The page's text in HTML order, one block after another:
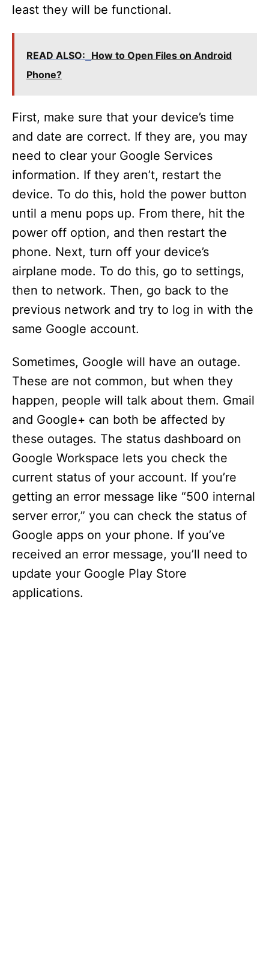
least they will be functional.
READ ALSO: How to Open Files on Android
Phone?
First, make sure that your device’s time
and date are correct. If they are, you may
need to clear your Google Services
information. If they aren’t, restart the
device. To do this, hold the power button
until a menu pops up. From there, hit the
power off option, and then restart the
phone. Next, turn off your device’s
airplane mode. To do this, go to settings,
then to network. Then, go back to the
previous network and try to log in with the
same Google account.
Sometimes, Google will have an outage.
These are not common, but when they
happen, people will talk about them. Gmail
and Google+ can both be affected by
these outages. The status dashboard on
Google Workspace lets you check the
current status of your account. If you’re
getting an error message like “500 internal
server error,” you can check the status of
Google apps on your phone. If you’ve
received an error message, you’ll need to
update your Google Play Store
applications.